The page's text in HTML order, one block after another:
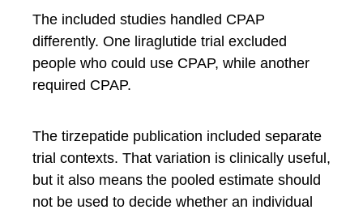
The included studies handled CPAP
differently. One liraglutide trial excluded
people who could use CPAP, while another
required CPAP.
The tirzepatide publication included separate
trial contexts. That variation is clinically useful,
but it also means the pooled estimate should
not be used to decide whether an individual